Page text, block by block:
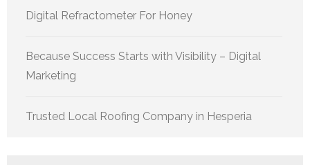
Digital Refractometer For Honey
Because Success Starts with Visibility – Digital
Marketing
Trusted Local Roofing Company in Hesperia